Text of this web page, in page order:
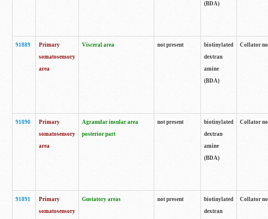
(BDA)
91889
Primary
somatosensory
area
Visceral area not present
biotinylated
dextran
amine
(BDA)
Collator
91890
Primary
somatosensory
area
Agranular insular area
posterior part
not present
biotinylated
dextran
amine
(BDA)
Collator
91891
Primary
somatosensory
Gustatory areas not present
biotinylated
dextran
Collator